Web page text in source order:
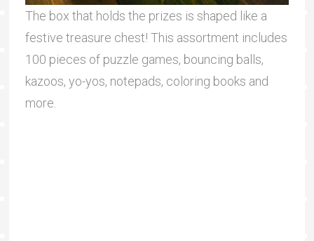
The box that holds the prizes is shaped like a
festive treasure chest! This assortment includes
100 pieces of puzzle games, bouncing balls,
kazoos, yo-yos, notepads, coloring books and
more.